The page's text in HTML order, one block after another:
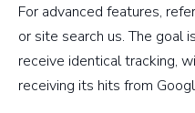
For advanced features,
or site search us. The goal
receive identical tracking,
receiving its hits from